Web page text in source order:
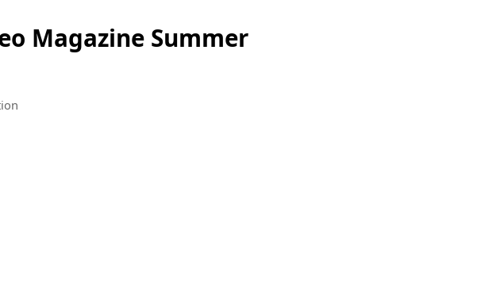
Magazine Summer